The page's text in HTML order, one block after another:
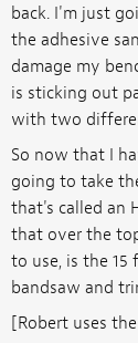
back. I'm just
the adhesive
damage my
is sticking out
with two
So now that I
going to take
that's called an
that over the
to use, is the
bandsaw and
[Robert uses